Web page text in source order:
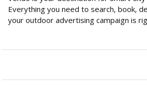
Everything you need to search, book,
your outdoor advertising campaign is